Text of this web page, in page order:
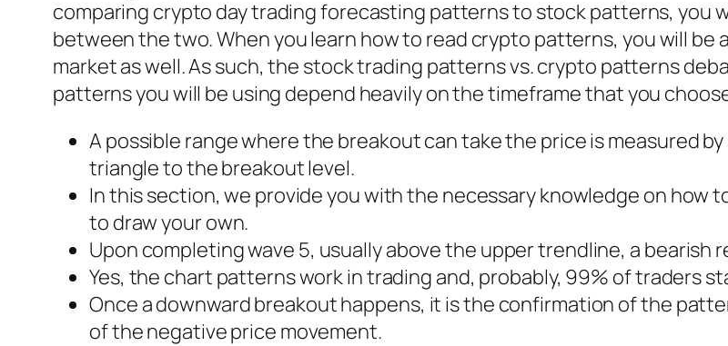
comparing crypto day trading forecasting patterns to stock patterns, you
between the two. When you learn how to read crypto patterns, you will
market as well. As such, the stock trading patterns vs. crypto patterns
patterns you will be using depend heavily on the timeframe that you
A possible range where the breakout can take the price is measured
triangle to the breakout level.
In this section, we provide you with the necessary knowledge on how
to draw your own.
Upon completing wave 5, usually above the upper trendline, a bearish
Yes, the chart patterns work in trading and, probably, 99% of traders
Once a downward breakout happens, it is the confirmation of the
of the negative price movement.